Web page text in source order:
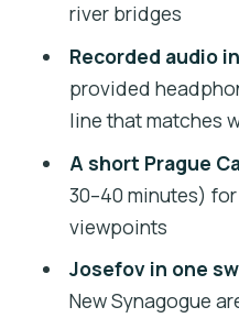
Site Feeling
Dancing House
Other
Music Hall, and
Audio in 26
Convenience
river bridges
Recorded audio
provided
line that matches
A short Prague
30–40 minutes)
viewpoints
Josefov in one
New Synagogue